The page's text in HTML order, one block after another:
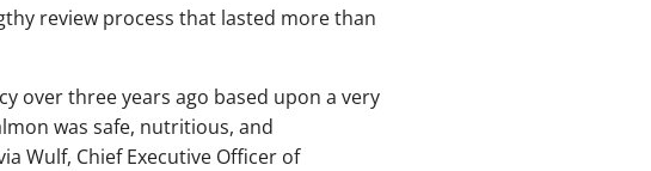
review process that lasted more than
over three years ago based upon a very
was safe, nutritious, and
Wulf, Chief Executive Officer of